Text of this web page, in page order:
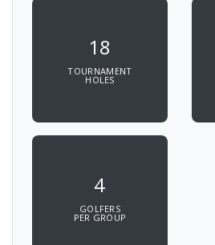
18
TOURNAMENT
HOLES
4
GOLFERS
PER GROUP